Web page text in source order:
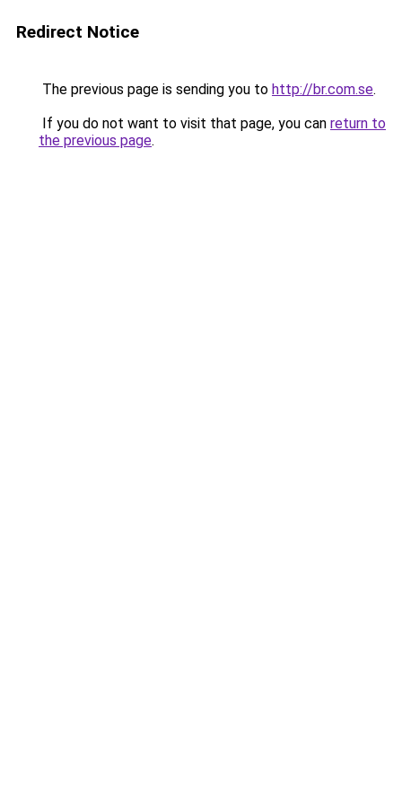
Redirect Notice
The previous page is sending you to http://br.com.se.
If you do not want to visit that page, you can return to
the previous page.